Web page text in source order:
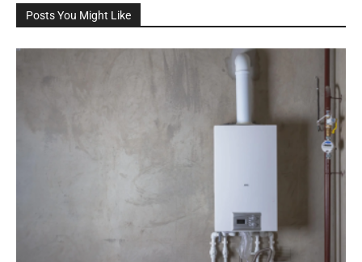
Posts You Might Like